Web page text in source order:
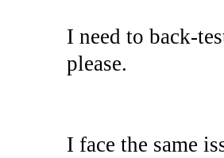
I need to back-
please.
I face the same